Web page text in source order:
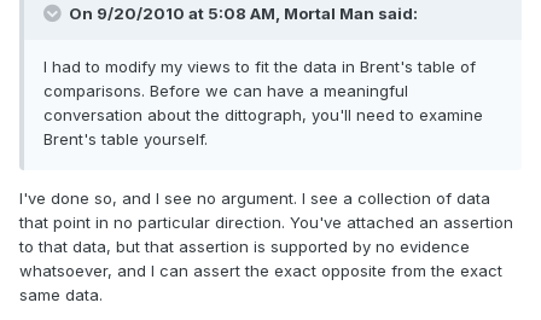
On 9/20/2010 at 5:08 AM, Mortal Man said:
I had to modify my views to fit the data in Brent's table of
comparisons. Before we can have a meaningful
conversation about the dittograph, you'll need to examine
Brent's table yourself.
I've done so, and I see no argument. I see a collection of data
that point in no particular direction. You've attached an assertion
to that data, but that assertion is supported by no evidence
whatsoever, and I can assert the exact opposite from the exact
same data.